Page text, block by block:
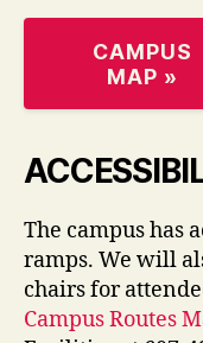
CAMPUS
MAP »
The campus has
ramps. We will
chairs for
Campus Routes